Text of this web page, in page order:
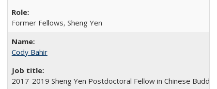
Former Fellows, Sheng Yen
Cody Bahir
2017-2019 Sheng Yen Postdoctoral Fellow in Chinese